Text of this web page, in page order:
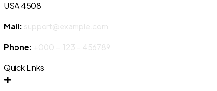
USA 4508
Mail: support@example.com
Phone: +000 – 123 – 456789
Quick Links